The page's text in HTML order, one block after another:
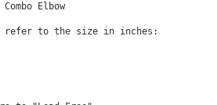
Combo Elbow
refer to the size in inches: